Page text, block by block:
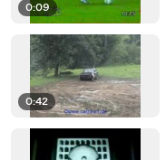
0:09
0:42